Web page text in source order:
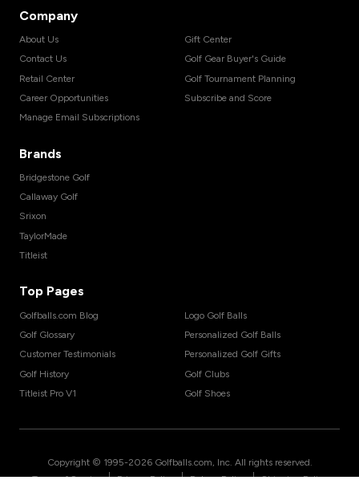
Company
About Us
Contact Us
Retail Center
Career Opportunities
Manage Email Subscriptions
Gift Center
Golf Gear Buyer's Guide
Golf Tournament Planning
Subscribe and Score
Brands
Bridgestone Golf
Callaway Golf
Srixon
TaylorMade
Titleist
Top Pages
Golfballs.com Blog
Golf Glossary
Customer Testimonials
Golf History
Titleist Pro V1
Logo Golf Balls
Personalized Golf Balls
Personalized Golf Gifts
Golf Clubs
Golf Shoes
Copyright © 1995-2026 Golfballs.com, Inc. All rights reserved.
| | |